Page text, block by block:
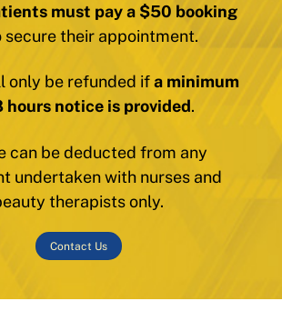
must pay a $50 booking
secure their appointment.
only be refunded ifa minimum
hours notice is provided.
can be deducted from any
undertaken with nurses and
therapists only.
Contact Us